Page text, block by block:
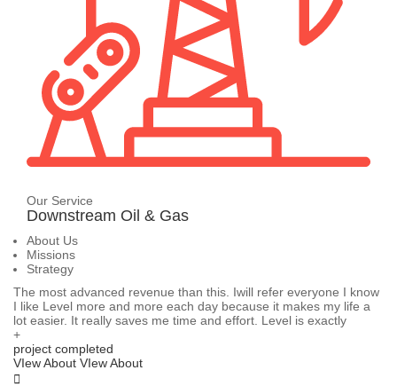
Our Service
Downstream Oil & Gas
About Us
Missions
Strategy
The most advanced revenue than this. Iwill refer everyone I know
I like Level more and more each day because it makes my life a
lot easier. It really saves me time and effort. Level is exactly
+
project completed
VIew About VIew About